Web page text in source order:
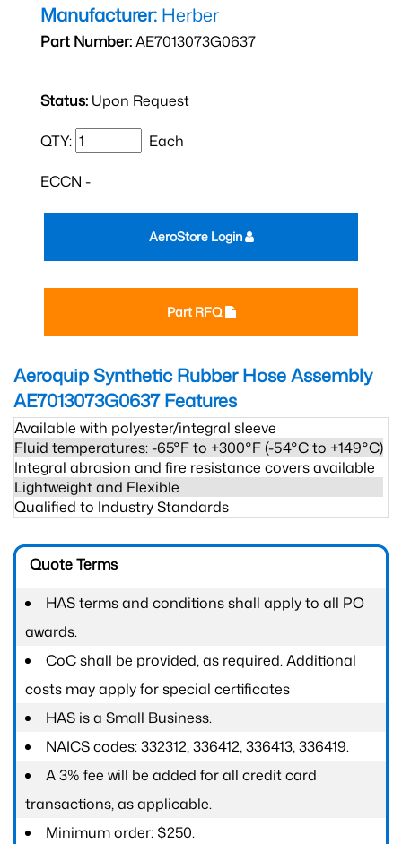
Manufacturer: Herber
Part Number:AE7013073G0637
Status: Upon Request
QTY: Each
ECCN -
Part RFQ
AeroStore Login
Aeroquip Synthetic Rubber Hose Assembly
AE7013073G0637Features
Available with polyester/integral sleeve
Fluid temperatures: -65°F to +300°F (-54°C to +149°C)
Integral abrasion and fire resistance covers available
Lightweight and Flexible
Qualified to Industry Standards
Quote Terms
HAS terms and conditions shall apply to all PO
awards.
CoC shall be provided, as required. Additional
costs may apply for special certificates
HAS is a Small Business.
NAICS codes: 332312, 336412, 336413, 336419.
A 3% fee will be added for all credit card
transactions, as applicable.
Minimum order: $250.